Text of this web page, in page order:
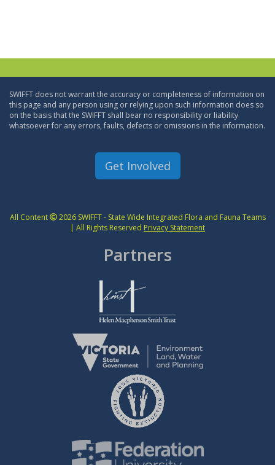
SWIFFT does not warrant the accuracy or completeness of information on
this page and any person using or relying upon such information does so
on the basis that the SWIFFT shall bear no responsibility or liability
whatsoever for any errors, faults, defects or omissions in the information.
Get Involved
All Content
2026 SWIFFT - State Wide Integrated Flora and Fauna Teams
| All Rights Reserved Privacy Statement
Partners